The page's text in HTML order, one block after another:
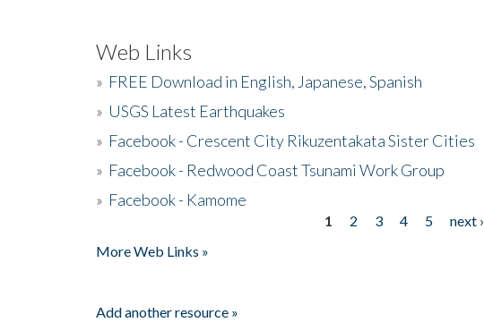
Web Links
» FREE Download in English, Japanese, Spanish
» USGS Latest Earthquakes
» Facebook - Crescent City Rikuzentakata Sister Cities
» Facebook - Redwood Coast Tsunami Work Group
» Facebook - Kamome
1 2 3 4 5 next ›
More Web Links »
Add another resource »